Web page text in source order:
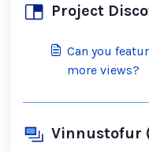
Project
Can you
more views?
Vinnustofur